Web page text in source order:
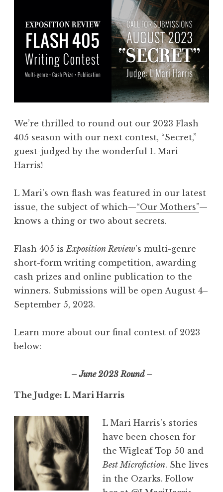
We’re thrilled to round out our 2023 Flash
405 season with our next contest, “Secret,”
guest-judged by the wonderful L Mari
Harris!
L Mari’s own flash was featured in our latest
issue, the subject of which—“Our Mothers”—
knows a thing or two about secrets.
Flash 405 isExposition Review’s multi-genre
short-form writing competition, awarding
cash prizes and online publication to the
winners. Submissions will be open August 4–
September 5, 2023.
Learn more about our final contest of 2023
below:
– June 2023 Round –
The Judge: L Mari Harris
L Mari Harris’s stories
have been chosen for
the Wigleaf Top 50 and
Best Microfiction. She lives
in the Ozarks. Follow